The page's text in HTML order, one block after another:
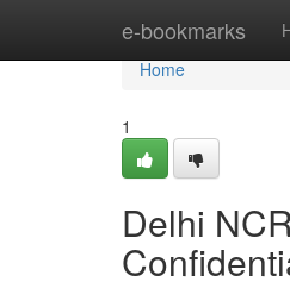
e-bookmarks
Home
Home
1
Delhi